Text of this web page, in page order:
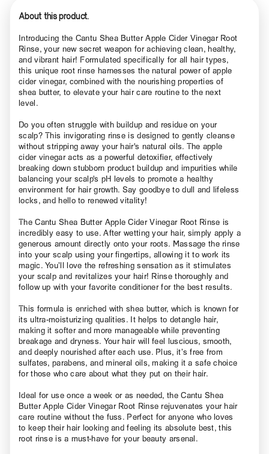
About this product.
Introducing the Cantu Shea Butter Apple Cider Vinegar Root
Rinse, your new secret weapon for achieving clean, healthy,
and vibrant hair! Formulated specifically for all hair types,
this unique root rinse harnesses the natural power of apple
cider vinegar, combined with the nourishing properties of
shea butter, to elevate your hair care routine to the next
level.
Do you often struggle with buildup and residue on your
scalp? This invigorating rinse is designed to gently cleanse
without stripping away your hair's natural oils. The apple
cider vinegar acts as a powerful detoxifier, effectively
breaking down stubborn product buildup and impurities while
balancing your scalp's pH levels to promote a healthy
environment for hair growth. Say goodbye to dull and lifeless
locks, and hello to renewed vitality!
The Cantu Shea Butter Apple Cider Vinegar Root Rinse is
incredibly easy to use. After wetting your hair, simply apply a
generous amount directly onto your roots. Massage the rinse
into your scalp using your fingertips, allowing it to work its
magic. You’ll love the refreshing sensation as it stimulates
your scalp and revitalizes your hair! Rinse thoroughly and
follow up with your favorite conditioner for the best results.
This formula is enriched with shea butter, which is known for
its ultra-moisturizing qualities. It helps to detangle hair,
making it softer and more manageable while preventing
breakage and dryness. Your hair will feel luscious, smooth,
and deeply nourished after each use. Plus, it’s free from
sulfates, parabens, and mineral oils, making it a safe choice
for those who care about what they put on their hair.
Ideal for use once a week or as needed, the Cantu Shea
Butter Apple Cider Vinegar Root Rinse rejuvenates your hair
care routine without the fuss. Perfect for anyone who loves
to keep their hair looking and feeling its absolute best, this
root rinse is a must-have for your beauty arsenal.